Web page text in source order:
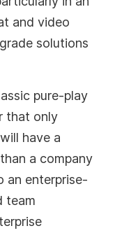
and video
solutions
pure-play
that only
have a
a company
an enterprise-
team